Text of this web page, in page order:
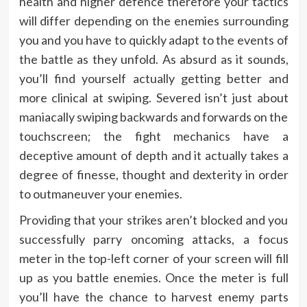
will differ depending on the enemies surrounding
you and you have to quickly adapt to the events of
the battle as they unfold. As absurd as it sounds,
you’ll find yourself actually getting better and
more clinical at swiping. Severed isn’t just about
maniacally swiping backwards and forwards on the
touchscreen; the fight mechanics have a
deceptive amount of depth and it actually takes a
degree of finesse, thought and dexterity in order
to outmaneuver your enemies.
Providing that your strikes aren’t blocked and you
successfully parry oncoming attacks, a focus
meter in the top-left corner of your screen will fill
up as you battle enemies. Once the meter is full
you’ll have the chance to harvest enemy parts